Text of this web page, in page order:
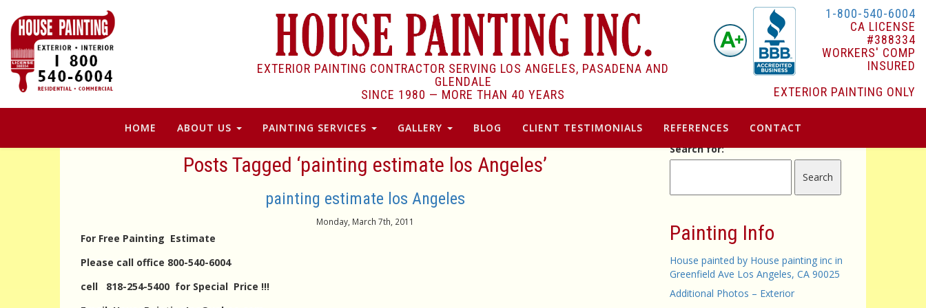
EXTERIOR PAINTING CONTRACTOR SERVING LOS ANGELES, PASADENA AND
GLENDALE
SINCE 1980 — MORE THAN 40 YEARS
1-800-540-6004
CA LICENSE
#388334
WORKERS' COMP
INSURED
EXTERIOR PAINTING ONLY
HOME ABOUT US PAINTING SERVICES GALLERY BLOG CLIENT TESTIMONIALS REFERENCES CONTACT
Posts Tagged ‘painting estimate los Angeles’
painting estimate los Angeles
Monday, March 7th, 2011
For Free Painting Estimate
Please call office 800-540-6004
cell 818-254-5400 for Special Price !!!
Search for:
Painting Info
House painted by House painting inc in
Greenfield Ave Los Angeles, CA 90025
Additional Photos – Exterior